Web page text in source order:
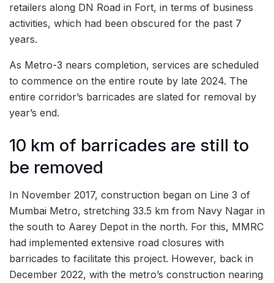
retailers along DN Road in Fort, in terms of business
activities, which had been obscured for the past 7
years.
As Metro-3 nears completion, services are scheduled
to commence on the entire route by late 2024. The
entire corridor’s barricades are slated for removal by
year’s end.
10 km of barricades are still to
be removed
In November 2017, construction began on Line 3 of
Mumbai Metro, stretching 33.5 km from Navy Nagar in
the south to Aarey Depot in the north. For this, MMRC
had implemented extensive road closures with
barricades to facilitate this project. However, back in
December 2022, with the metro’s construction nearing